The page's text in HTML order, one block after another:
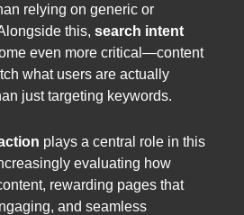
relying on generic or
this, search intent
even more critical—content
what users are actually
just targeting keywords.
plays a central role in this
evaluating how
rewarding pages that
and seamless